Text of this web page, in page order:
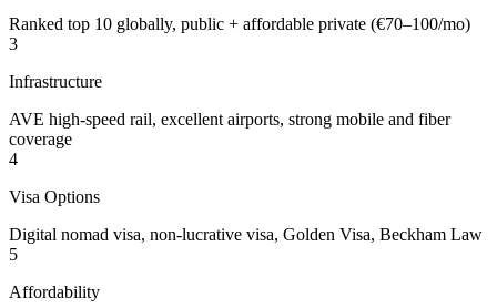
Ranked top 10 globally, public + affordable private (€70–100/mo)
3
Infrastructure
AVE high-speed rail, excellent airports, strong mobile and fiber
coverage
4
Visa Options
Digital nomad visa, non-lucrative visa, Golden Visa, Beckham Law
5
Affordability